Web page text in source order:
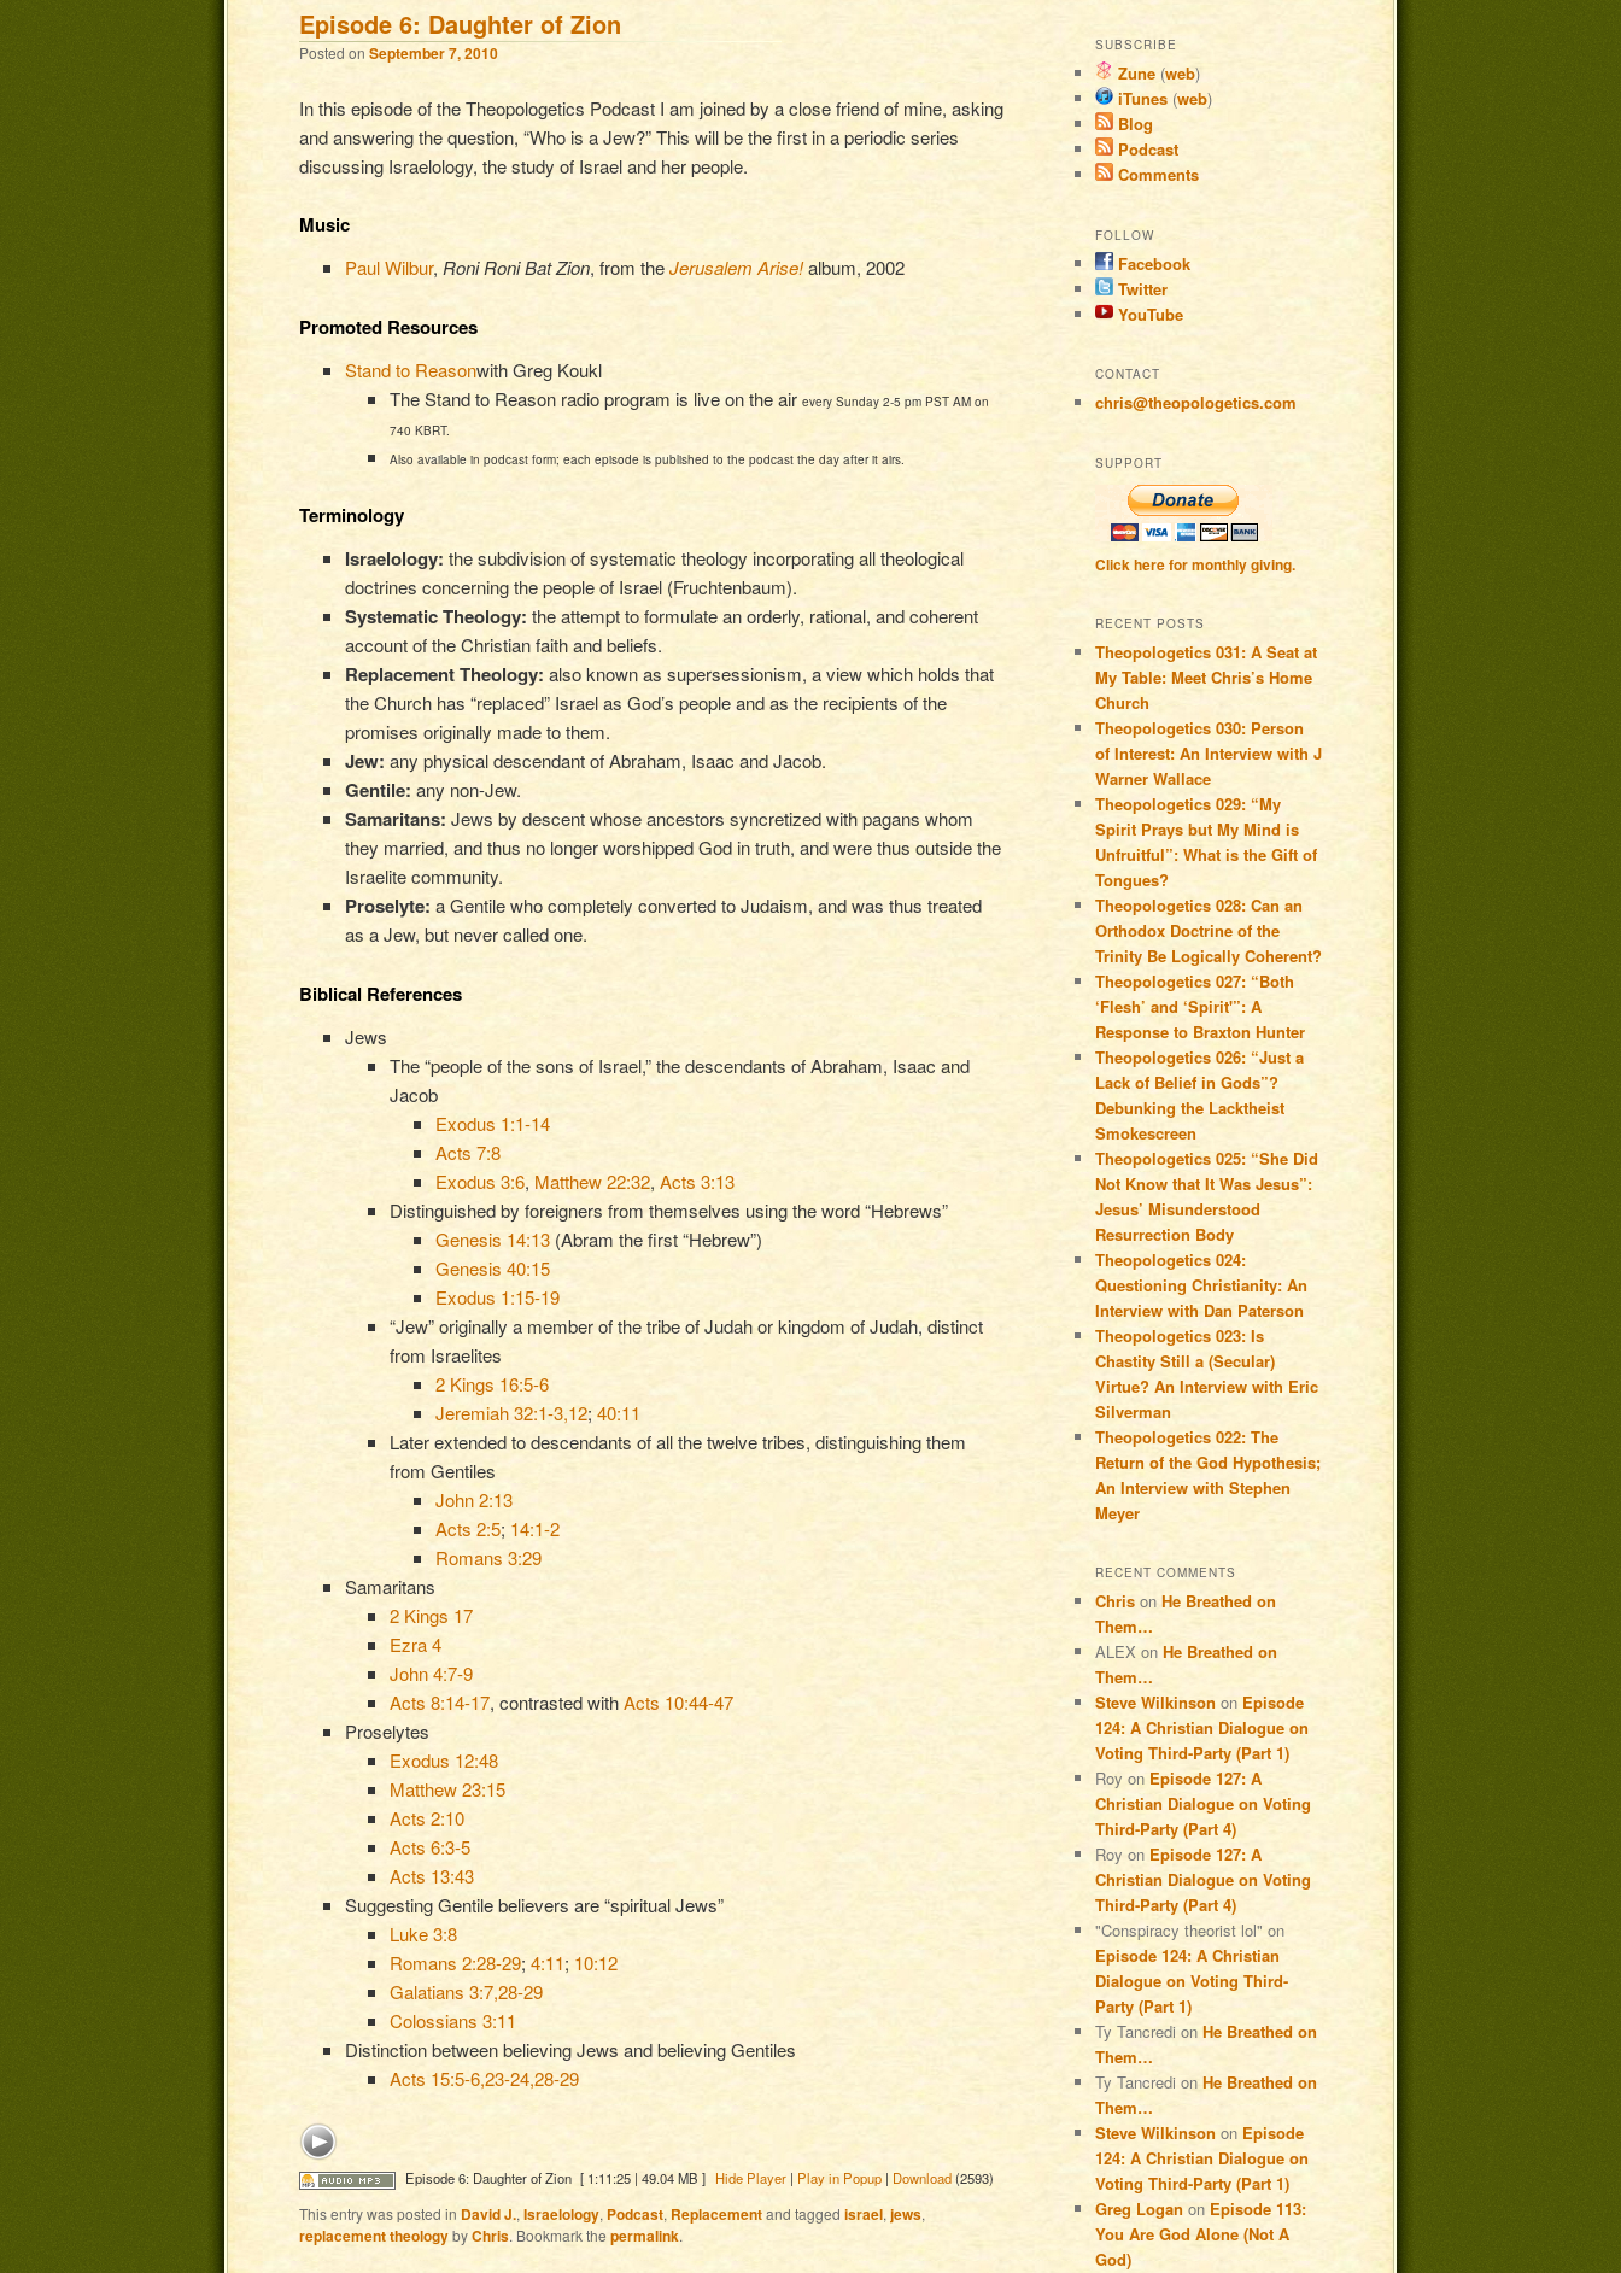
Episode 6: Daughter of Zion
Posted on September 7, 2010
In this episode of the Theopologetics Podcast I am joined by a close friend of mine, asking
and answering the question, “Who is a Jew?” This will be the first in a periodic series
discussing Israelology, the study of Israel and her people.
Music
Paul Wilbur, Roni Roni Bat Zion, from theJerusalem Arise! album, 2002
Promoted Resources
Stand to Reasonwith Greg Koukl
The Stand to Reason radio program is live on the air every Sunday 2-5 pm PST AM on
740 KBRT.
Also available in podcast form; each episode is published to the podcast the day after it airs.
Terminology
Israelology: the subdivision of systematic theology incorporating all theological
doctrines concerning the people of Israel (Fruchtenbaum).
Systematic Theology: the attempt to formulate an orderly, rational, and coherent
account of the Christian faith and beliefs.
Replacement Theology: also known as supersessionism, a view which holds that
the Church has “replaced” Israel as God’s people and as the recipients of the
promises originally made to them.
Jew: any physical descendant of Abraham, Isaac and Jacob.
Gentile: any non-Jew.
Samaritans: Jews by descent whose ancestors syncretized with pagans whom
they married, and thus no longer worshipped God in truth, and were thus outside the
Israelite community.
Proselyte: a Gentile who completely converted to Judaism, and was thus treated
as a Jew, but never called one.
Biblical References
Jews
The “people of the sons of Israel,” the descendants of Abraham, Isaac and
Jacob
Exodus 1:1-14
Acts 7:8
Exodus 3:6, Matthew 22:32, Acts 3:13
Distinguished by foreigners from themselves using the word “Hebrews”
Genesis 14:13(Abram the first “Hebrew”)
Genesis 40:15
Exodus 1:15-19
“Jew” originally a member of the tribe of Judah or kingdom of Judah, distinct
from Israelites
2 Kings 16:5-6
Jeremiah 32:1-3,12; 40:11
Later extended to descendants of all the twelve tribes, distinguishing them
from Gentiles
John 2:13
Acts 2:5; 14:1-2
Romans 3:29
Samaritans
2 Kings 17
Ezra 4
John 4:7-9
Acts 8:14-17, contrasted withActs 10:44-47
Proselytes
Exodus 12:48
Matthew 23:15
Acts 2:10
Acts 6:3-5
Acts 13:43
Suggesting Gentile believers are “spiritual Jews”
Luke 3:8
Romans 2:28-29; 4:11; 10:12
Galatians 3:7,28-29
Colossians 3:11
Distinction between believing Jews and believing Gentiles
Acts 15:5-6,23-24,28-29
Episode 6: Daughter of Zion [ 1:11:25 | 49.04 MB ] Hide Player| Play in Popup| Download(2593)
This entry was posted in David J., Israelology, Podcast, Replacementand tagged israel, jews,
replacement theologybyChris. Bookmark thepermalink.
SUBSCRIBE
Zune (web)
iTunes (web)
Blog
Podcast
Comments
FOLLOW
Facebook
Twitter
YouTube
CONTACT
chris@theopologetics.com
SUPPORT
Click here for monthly giving.
RECENT POSTS
Theopologetics 031: A Seat at
My Table: Meet Chris’s Home
Church
Theopologetics 030: Person
of Interest: An Interview with J
Warner Wallace
Theopologetics 029: “My
Spirit Prays but My Mind is
Unfruitful”: What is the Gift of
Tongues?
Theopologetics 028: Can an
Orthodox Doctrine of the
Trinity Be Logically Coherent?
Theopologetics 027: “Both
‘Flesh’ and ‘Spirit'”: A
Response to Braxton Hunter
Theopologetics 026: “Just a
Lack of Belief in Gods”?
Debunking the Lacktheist
Smokescreen
Theopologetics 025: “She Did
Not Know that It Was Jesus”:
Jesus’ Misunderstood
Resurrection Body
Theopologetics 024:
Questioning Christianity: An
Interview with Dan Paterson
Theopologetics 023: Is
Chastity Still a (Secular)
Virtue? An Interview with Eric
Silverman
Theopologetics 022: The
Return of the God Hypothesis;
An Interview with Stephen
Meyer
RECENT COMMENTS
Chris on He Breathed on
Them…
ALEX on He Breathed on
Them…
Steve Wilkinson on Episode
124: A Christian Dialogue on
Voting Third-Party (Part 1)
Roy on Episode 127: A
Christian Dialogue on Voting
Third-Party (Part 4)
Roy on Episode 127: A
Christian Dialogue on Voting
Third-Party (Part 4)
"Conspiracy theorist lol" on
Episode 124: A Christian
Dialogue on Voting Third-
Party (Part 1)
Ty Tancredi on He Breathed on
Them…
Ty Tancredi on He Breathed on
Them…
Steve Wilkinson on Episode
124: A Christian Dialogue on
Voting Third-Party (Part 1)
Greg Logan on Episode 113:
You Are God Alone (Not A
God)